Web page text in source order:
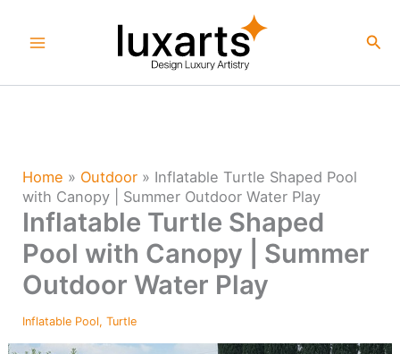
Home » Outdoor » Inflatable Turtle Shaped Pool
with Canopy | Summer Outdoor Water Play
Inflatable Turtle Shaped
Pool with Canopy | Summer
Outdoor Water Play
Inflatable Pool,Turtle